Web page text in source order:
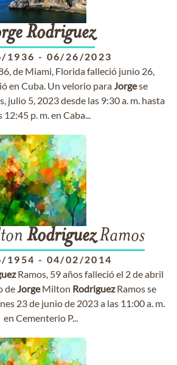
Rodriguez
1936 - 06/26/2023
de Miami, Florida falleció junio 26,
en Cuba. Un velorio paraJorgese
julio 5, 2023 desde las 9:30 a. m. hasta
12:45 p. m. en Caba...
RodriguezRamos
1954 - 04/02/2014
Ramos, 59 años falleció el 2 de abril
deJorgeMilton RodriguezRamos se
23 de junio de 2023 a las 11:00 a. m.
en Cementerio P...